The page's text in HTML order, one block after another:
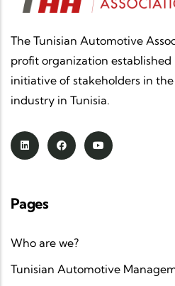
The Tunisian Automotive
profit organization established
initiative of stakeholders in
industry in Tunisia.
Pages
Who are we?
Tunisian Automotive